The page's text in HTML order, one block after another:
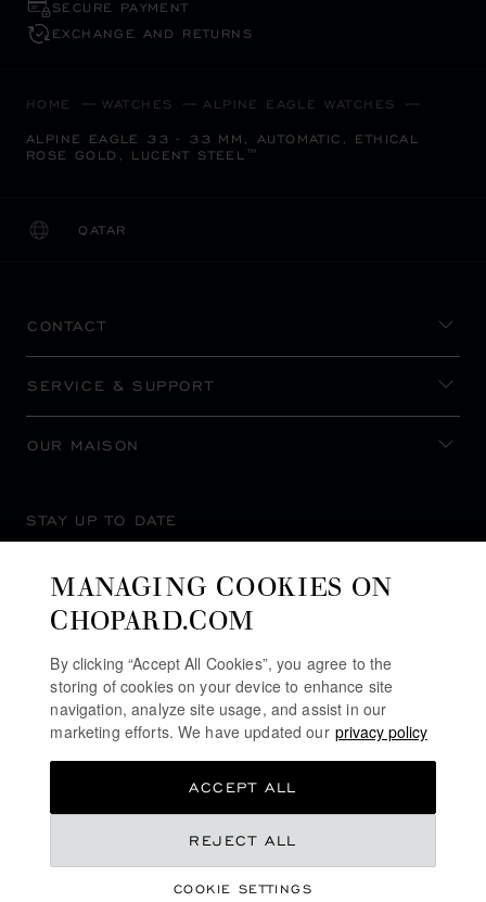
QR 69,660.00
REGISTER YOUR INTEREST
SECURE PAYMENT
EXCHANGE AND RETURNS
HOME WATCHES ALPINE EAGLE WATCHES
ALPINE EAGLE 33 - 33 MM, AUTOMATIC, ETHICAL
ROSE GOLD, LUCENT STEEL™
QATAR
LOCALIZATION (CHANGE COUNTRY)
CHANGE COUNTRY
CONTACT
SERVICE & SUPPORT
OUR MAISON
STAY UP TO DATE
MANAGING COOKIES ON
CHOPARD.COM
By clicking “Accept All Cookies”, you agree to the
storing of cookies on your device to enhance site
navigation, analyze site usage, and assist in our
marketing efforts. We have updated our privacy policy
COOKIE SETTINGS
REJECT ALL
ACCEPT ALL